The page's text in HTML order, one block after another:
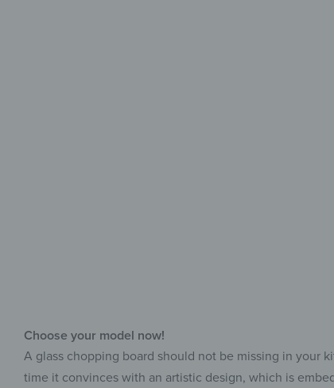
Choose your model now!
A glass chopping board should not be missing in your
time it convinces with an artistic design, which is